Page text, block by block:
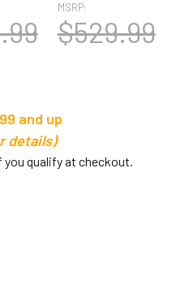
MSRP:
$529.99
and up
details)
you qualify at checkout.
ALL-STEEL DRY
OF ALUMAGOAL ALL-